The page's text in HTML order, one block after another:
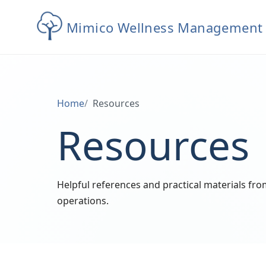
Mimico Wellness Management
Home Resources
Resources
Helpful references and practical materials
operations.